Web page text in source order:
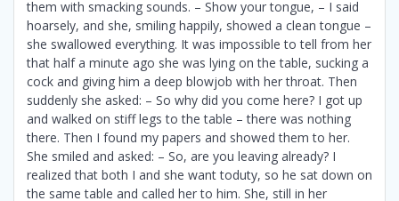
them with smacking sounds. – Show your tongue, – I said
hoarsely, and she, smiling happily, showed a clean tongue –
she swallowed everything. It was impossible to tell from her
that half a minute ago she was lying on the table, sucking a
cock and giving him a deep blowjob with her throat. Then
suddenly she asked: – So why did you come here? I got up
and walked on stiff legs to the table – there was nothing
there. Then I found my papers and showed them to her.
She smiled and asked: – So, are you leaving already? I
realized that both I and she want toduty, so he sat down on
the same table and called her to him. She, still in her